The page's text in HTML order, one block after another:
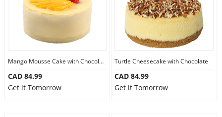
Mango Mousse Cake with Chocolate
CAD 84.99
Get it Tomorrow
Turtle Cheesecake with Chocolate
CAD 84.99
Get it Tomorrow